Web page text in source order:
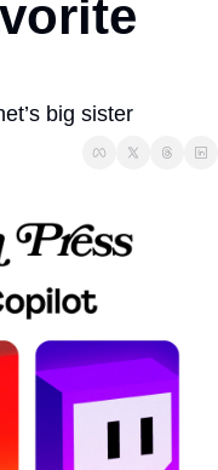
big sister